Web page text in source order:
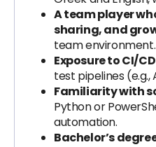
A team player
sharing, and
team environment.
Exposure to CI/
test pipelines (e.g.,
Familiarity with
Python or
automation.
Bachelor’s